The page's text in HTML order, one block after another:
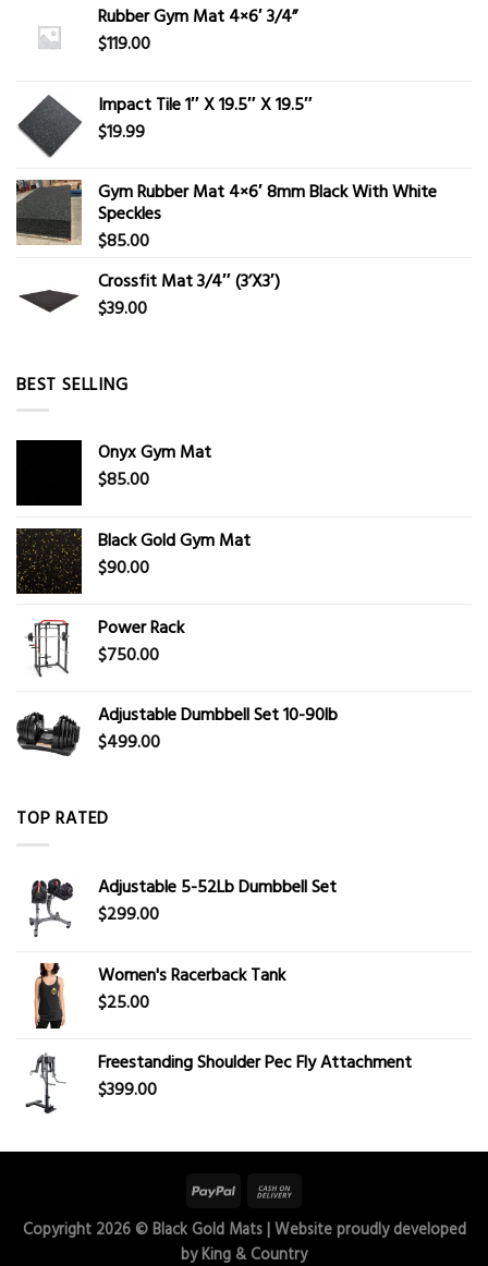
Rubber Gym Mat 4×6′ 3/4”
$119.00
Impact Tile 1″ X 19.5″ X 19.5″
$19.99
Gym Rubber Mat 4×6′ 8mm Black With White
Speckles
$85.00
Crossfit Mat 3/4″ (3’X3′)
$39.00
BEST SELLING
Onyx Gym Mat
$85.00
Black Gold Gym Mat
$90.00
Power Rack
$750.00
Adjustable Dumbbell Set 10-90lb
$499.00
TOP RATED
Adjustable 5-52Lb Dumbbell Set
$299.00
Women's Racerback Tank
$25.00
Freestanding Shoulder Pec Fly Attachment
$399.00
Copyright 2026 ©Black Gold Mats| Website proudly developed
byKing & Country